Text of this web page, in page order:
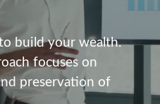
build your wealth.
focuses on
preservation of